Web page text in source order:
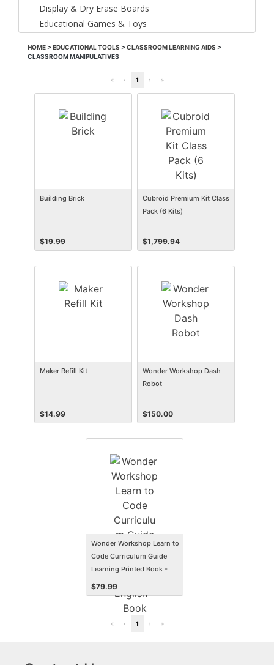
Display & Dry Erase Boards
Educational Games & Toys
HOME> EDUCATIONAL TOOLS > CLASSROOM LEARNING AIDS >
CLASSROOM MANIPULATIVES
« ‹ 1 › »
Building Brick
$19.99
Cubroid Premium Kit Class
Pack (6 Kits)
$1,799.94
Maker Refill Kit
$14.99
Wonder Workshop Dash
Robot
$150.00
Wonder Workshop Learn to
Code Curriculum Guide
Learning Printed Book -
English
$79.99
« ‹ 1 › »